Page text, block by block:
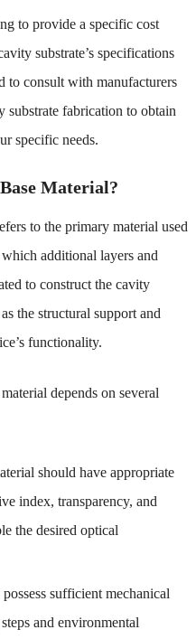
to provide a specific cost
substrate’s specifications
to consult with manufacturers
substrate fabrication to obtain
specific needs.
Material?
to the primary material used
additional layers and
to construct the cavity
the structural support and
functionality.
depends on several
should have appropriate
index, transparency, and
the desired optical
sufficient mechanical
and environmental